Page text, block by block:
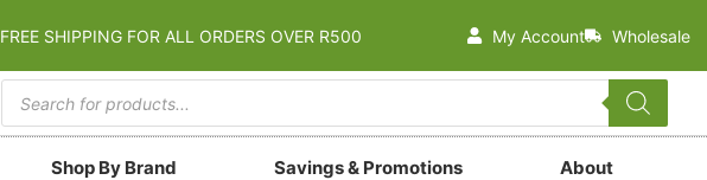
FREE SHIPPING FOR ALL ORDERS OVER R500 My Account Wholesale
Shop By Brand Savings & Promotions About